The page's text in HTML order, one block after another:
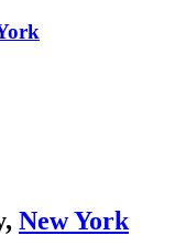
New York